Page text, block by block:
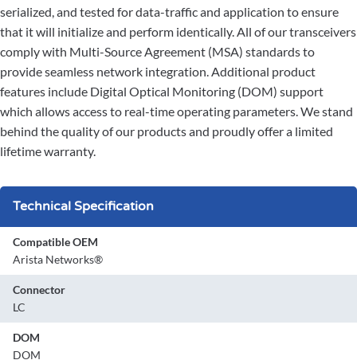
serialized, and tested for data-traffic and application to ensure
that it will initialize and perform identically. All of our transceivers
comply with Multi-Source Agreement (MSA) standards to
provide seamless network integration. Additional product
features include Digital Optical Monitoring (DOM) support
which allows access to real-time operating parameters. We stand
behind the quality of our products and proudly offer a limited
lifetime warranty.
Technical Specification
Compatible OEM
Arista Networks®
Connector
LC
DOM
DOM